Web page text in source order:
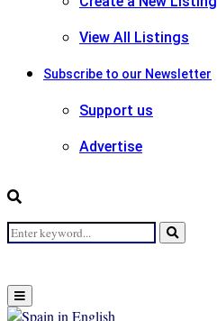
View All Listings
Subscribe to our Newsletter
Support us
Advertise
Search
Search
Primary
Menu